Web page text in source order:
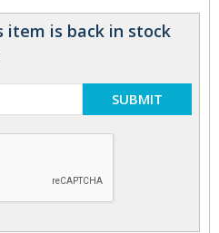
is back in stock
SUBMIT